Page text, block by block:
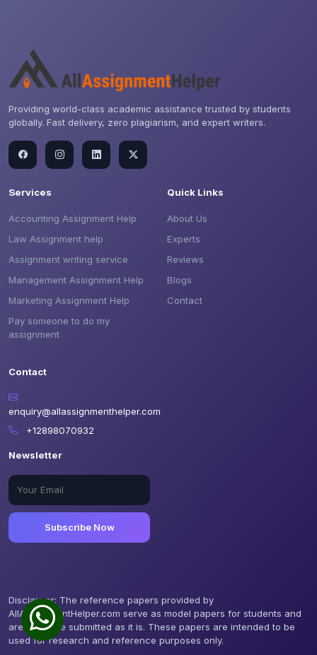
Providing world-class academic assistance trusted by students
globally. Fast delivery, zero plagiarism, and expert writers.
Services
Accounting Assignment Help
Law Assignment help
Assignment writing service
Management Assignment Help
Marketing Assignment Help
Pay someone to do my
assignment
Quick Links
About Us
Experts
Reviews
Blogs
Contact
Contact
enquiry@allassignmenthelper.com
+12898070932
Newsletter
Subscribe Now
Disclaimer: The reference papers provided by
AllAssignmentHelper.com serve as model papers for students and
are not to be submitted as it is. These papers are intended to be
used for research and reference purposes only.